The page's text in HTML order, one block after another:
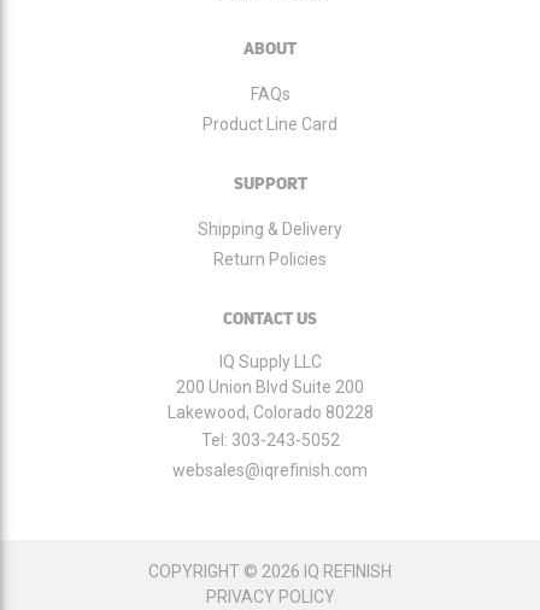
ABOUT
FAQs
Product Line Card
SUPPORT
Shipping & Delivery
Return Policies
CONTACT US
IQ Supply LLC
200 Union Blvd Suite 200
Lakewood, Colorado 80228
Tel: 303-243-5052
websales@iqrefinish.com
COPYRIGHT © 2026 IQ REFINISH
PRIVACY POLICY